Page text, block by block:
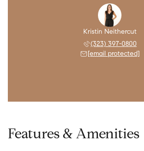
Kristin Neithercut
(323) 397-0800
[email protected]
Features & Amenities